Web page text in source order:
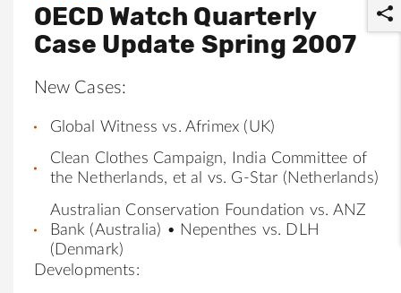
OECD Watch Quarterly
Case Update Spring 2007
New Cases:
Global Witness vs. Afrimex (UK)
Clean Clothes Campaign, India Committee of
the Netherlands, et al vs. G-Star (Netherlands)
Australian Conservation Foundation vs. ANZ
Bank (Australia) • Nepenthes vs. DLH
(Denmark)
Developments: